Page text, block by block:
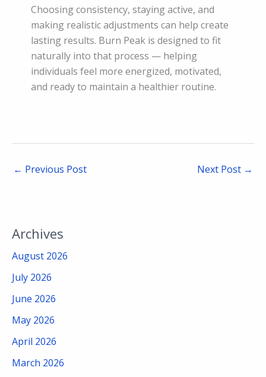
Choosing consistency, staying active, and
making realistic adjustments can help create
lasting results. Burn Peak is designed to fit
naturally into that process — helping
individuals feel more energized, motivated,
and ready to maintain a healthier routine.
← Previous Post Next Post →
Archives
August 2026
July 2026
June 2026
May 2026
April 2026
March 2026